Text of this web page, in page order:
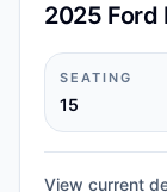
2025 Ford
SEATING
15
View current